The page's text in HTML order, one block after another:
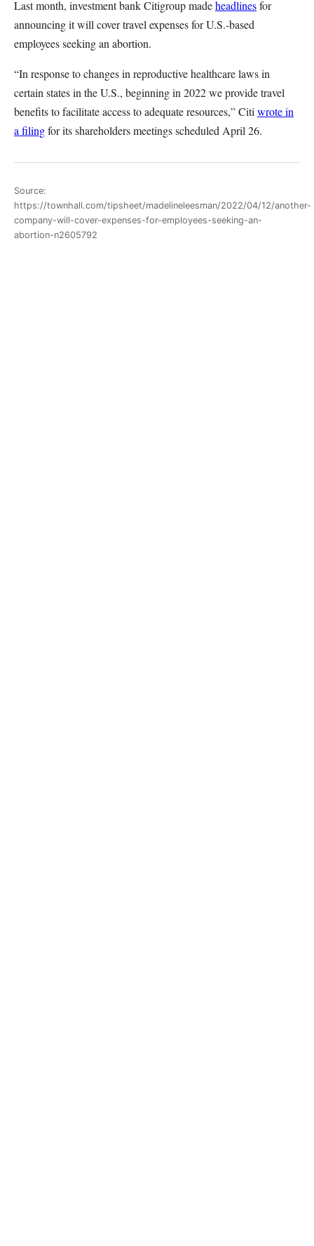
Last month, investment bank Citigroup madeheadlinesfor
announcing it will cover travel expenses for U.S.-based
employees seeking an abortion.
“In response to changes in reproductive healthcare laws in
certain states in the U.S., beginning in 2022 we provide travel
benefits to facilitate access to adequate resources,” Citi wrote in
a filingfor its shareholders meetings scheduled April 26.
Source:
https://townhall.com/tipsheet/madelineleesman/2022/04/12/another-
company-will-cover-expenses-for-employees-seeking-an-
abortion-n2605792